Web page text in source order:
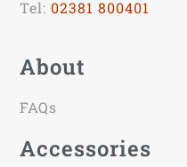
Tel: 02381 800401
About
FAQs
Accessories